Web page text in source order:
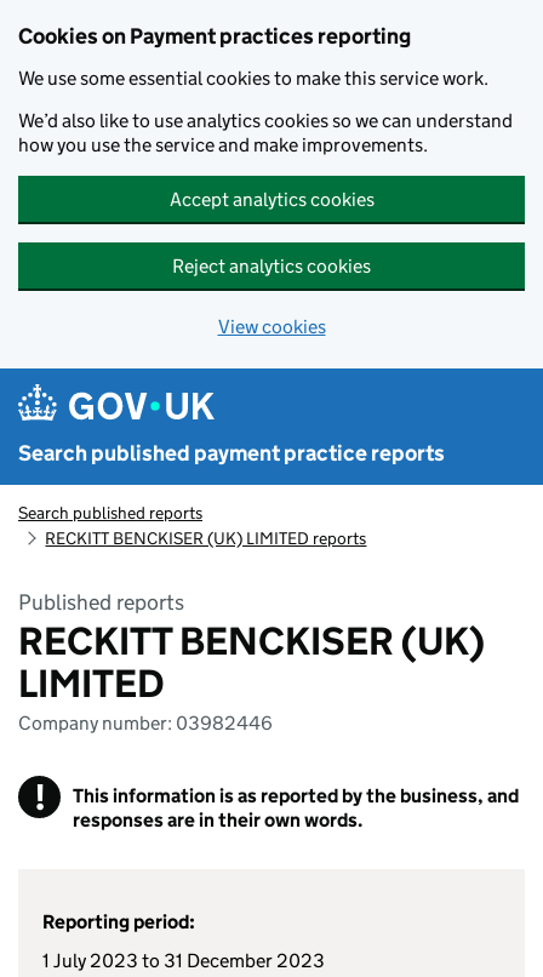
Cookies on Payment practices reporting
We use some essential cookies to make this service work.
We’d also like to use analytics cookies so we can understand
how you use the service and make improvements.
Accept analytics cookies
Reject analytics cookies
View cookies
Search published payment practice reports
Search published reports
RECKITT BENCKISER (UK) LIMITED reports
Published reports
RECKITT BENCKISER (UK)
LIMITED
Company number: 03982446
!
This information is as reported by the business, and
responses are in their own words.
Reporting period:
1 July 2023 to 31 December 2023